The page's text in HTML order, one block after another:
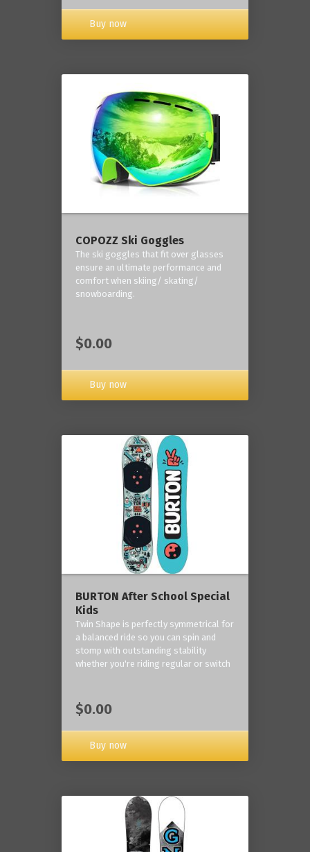
Buy now
COPOZZ Ski Goggles
The ski goggles that fit over glasses
ensure an ultimate performance and
comfort when skiing/ skating/
snowboarding.
$0.00
Buy now
BURTON After School Special
Kids
Twin Shape is perfectly symmetrical for
a balanced ride so you can spin and
stomp with outstanding stability
whether you're riding regular or switch
$0.00
Buy now